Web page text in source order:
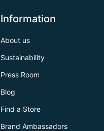
Information
About us
Sustainability
Press Room
Blog
Find a Store
Brand Ambassadors